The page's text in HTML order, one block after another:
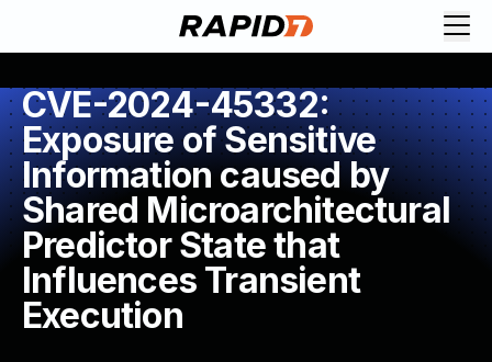
CVE-2024-45332:
Exposure of Sensitive
Information caused by
Shared Microarchitectural
Predictor State that
Influences Transient
Execution